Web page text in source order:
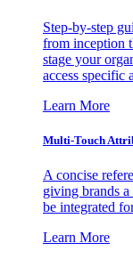
Step-by-step
from inception
stage your
access specific
Learn More
Multi-Touch
A concise
giving brands
be integrated
Learn More